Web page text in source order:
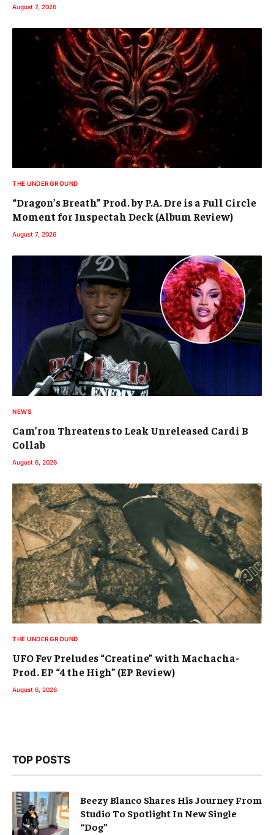
August 7, 2026
THE UNDERGROUND
“Dragon’s Breath” Prod. by P.A. Dre is a Full Circle
Moment for Inspectah Deck (Album Review)
August 7, 2026
NEWS
Cam’ron Threatens to Leak Unreleased Cardi B
Collab
August 6, 2026
THE UNDERGROUND
UFO Fev Preludes “Creatine” with Machacha-
Prod. EP “4 the High” (EP Review)
August 6, 2026
TOP POSTS
Beezy Blanco Shares His Journey From
Studio To Spotlight In New Single
“Dog”